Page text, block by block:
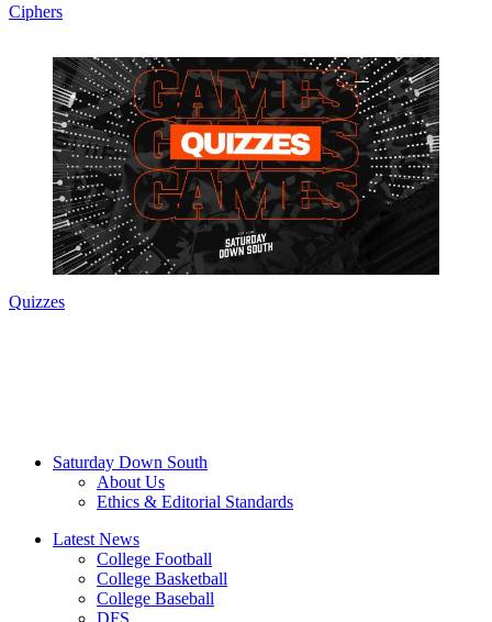
Ciphers
Quizzes
Saturday Down South
About Us
Ethics & Editorial Standards
Latest News
College Football
College Basketball
College Baseball
DFS